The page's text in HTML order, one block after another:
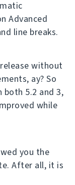
Advanced
line breaks.
without
ay? So
5.2 and 3,
while
you the
After all, it is